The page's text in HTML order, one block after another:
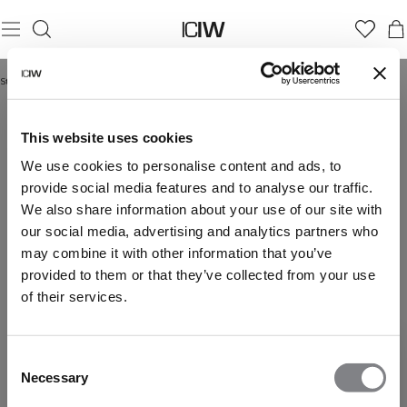
This website uses cookies
We use cookies to personalise content and ads, to
provide social media features and to analyse our traffic.
We also share information about your use of our site with
our social media, advertising and analytics partners who
may combine it with other information that you’ve
provided to them or that they’ve collected from your use
of their services.
Selection
Necessary
Startseite
NEUHEITEN